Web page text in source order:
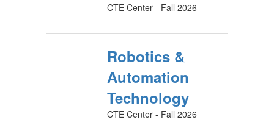
CTE Center - Fall 2026
Robotics &
Automation
Technology
CTE Center - Fall 2026